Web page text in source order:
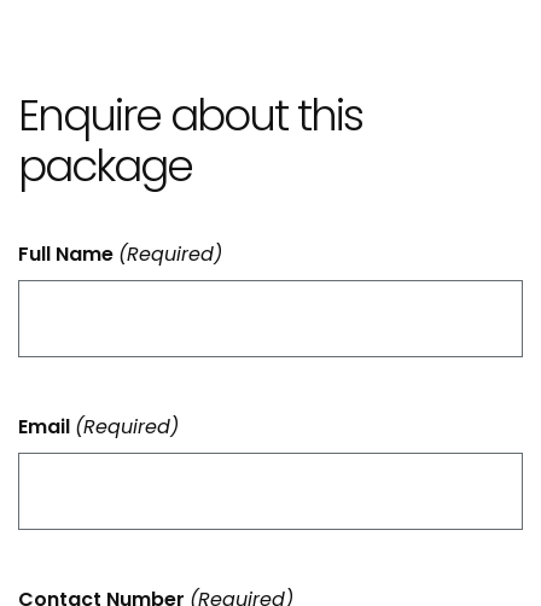
Enquire about this
package
Full Name (Required)
Email (Required)
Contact Number (Required)